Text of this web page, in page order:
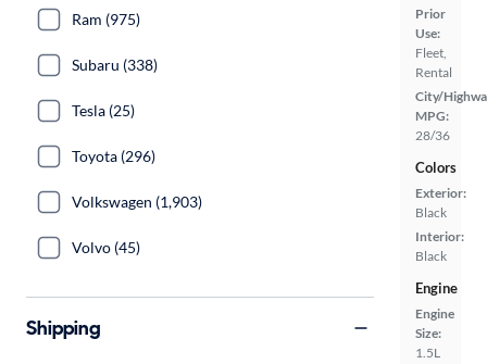
Prior
Use:
Fleet,
Rental
City/
MPG:
28/36
Colors
Exterior:
Black
Interior:
Black
Engine
Engine
Size:
1.5L
Ram (975)
Subaru (338)
Tesla (25)
Toyota (296)
Volkswagen (1,903)
Volvo (45)
Shipping